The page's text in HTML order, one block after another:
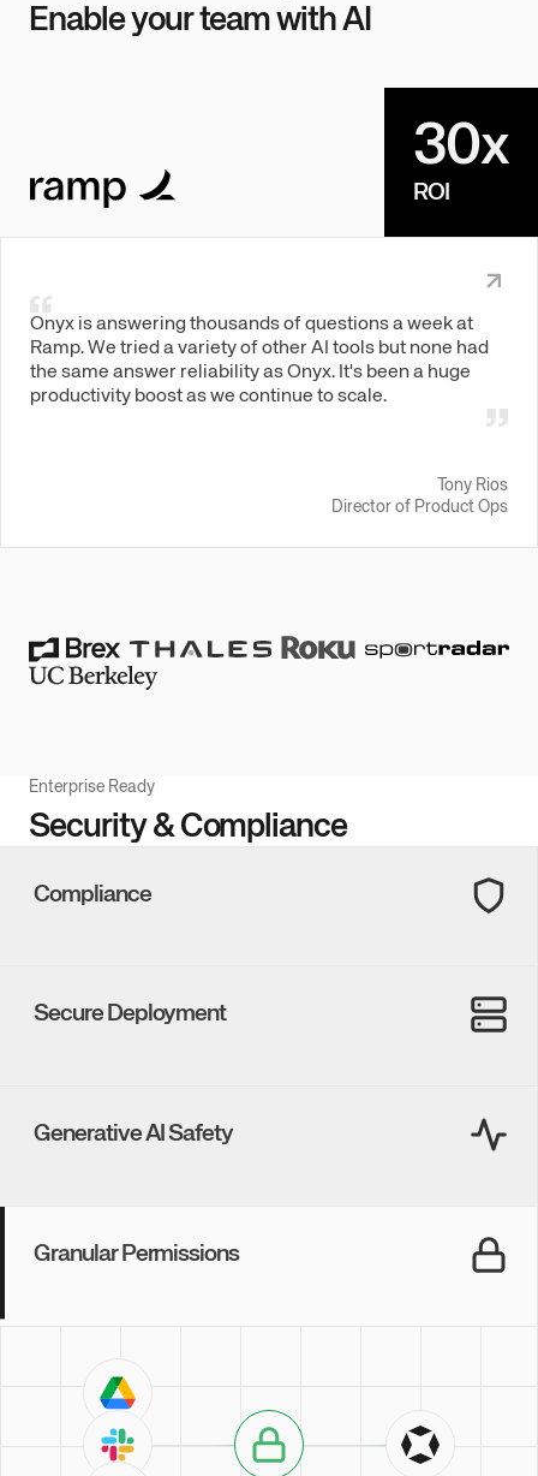
Enable your team with AI
30x
ROI
Onyx is answering thousands of questions a week at
Ramp. We tried a variety of other AI tools but none had
the same answer reliability as Onyx. It's been a huge
productivity boost as we continue to scale.
Tony Rios
Director of Product Ops
Enterprise Ready
Security & Compliance
Compliance
Onyx is built from the ground up with a core commitment to
security.
Secure Deployment